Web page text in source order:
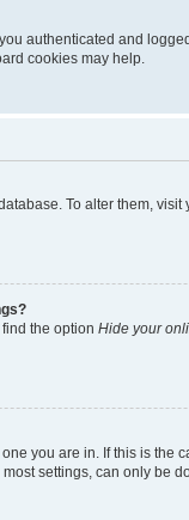
authenticated and
cookies may help.
To alter them,
the option Hide your
you are in. If this is
settings, can only be